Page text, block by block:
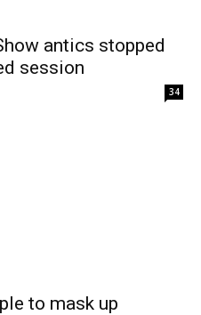
antics stopped
session
34
to mask up